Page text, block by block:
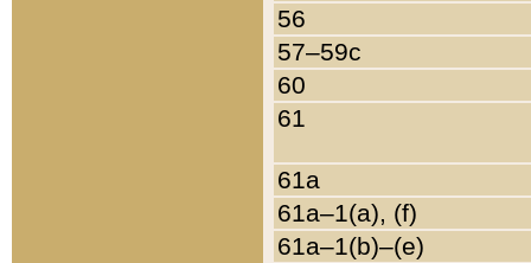
56
57–59c
60
61
61a
61a–1(a), (f)
61a–1(b)–(e)